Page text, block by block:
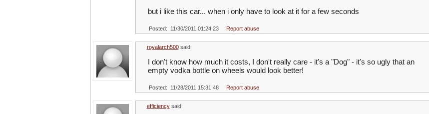
but i like this car... when i only have to look at it for a few seconds
Posted: 11/30/2011 01:24:23 Report abuse
royalarch500said:
I don't know how much it costs, I don't really care - it's a "Dog" - it's so ugly that an
empty vodka bottle on wheels would look better!
Posted: 11/28/2011 15:31:48 Report abuse
efficiencysaid: